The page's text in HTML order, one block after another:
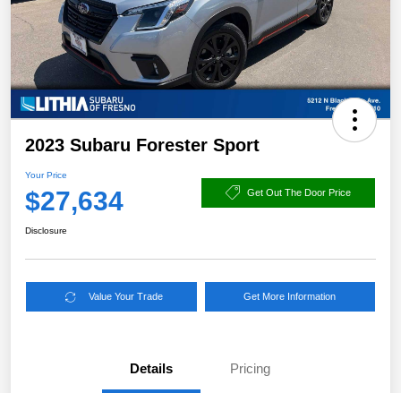
2023 Subaru Forester Sport
Your Price
$27,634 Get Out The Door Price
Disclosure
Value Your Trade Get More Information
Details Pricing